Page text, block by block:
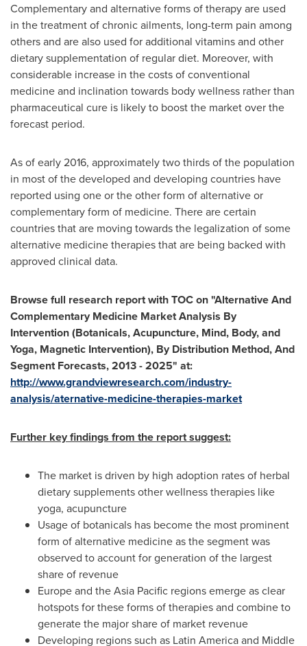
Complementary and alternative forms of therapy are used
in the treatment of chronic ailments, long-term pain among
others and are also used for additional vitamins and other
dietary supplementation of regular diet. Moreover, with
considerable increase in the costs of conventional
medicine and inclination towards body wellness rather than
pharmaceutical cure is likely to boost the market over the
forecast period.
As of early 2016, approximately two thirds of the population
in most of the developed and developing countries have
reported using one or the other form of alternative or
complementary form of medicine. There are certain
countries that are moving towards the legalization of some
alternative medicine therapies that are being backed with
approved clinical data.
Browse full research report with TOC on"Alternative And
Complementary Medicine Market Analysis By
Intervention (Botanicals, Acupuncture, Mind, Body, and
Yoga, Magnetic Intervention), By Distribution Method, And
Segment Forecasts, 2013 - 2025" at:
http://www.grandviewresearch.com/industry-
analysis/aternative-medicine-therapies-market
Further key findings from the report suggest:
The market is driven by high adoption rates of herbal
dietary supplements other wellness therapies like
yoga, acupuncture
Usage of botanicals has become the most prominent
form of alternative medicine as the segment was
observed to account for generation of the largest
share of revenue
Europeand theAsia Pacific regions emerge as clear
hotspots for these forms of therapies and combine to
generate the major share of market revenue
Developing regions such as Latin Americaand Middle